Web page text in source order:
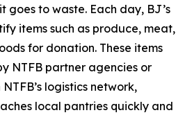
goes to waste. Each day, BJ’s
items such as produce, meat,
for donation. These items
NTFB partner agencies or
logistics network,
local pantries quickly and